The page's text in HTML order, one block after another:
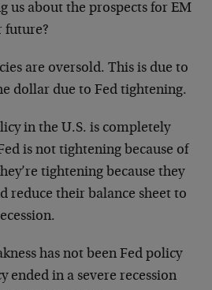
us about the prospects for EM
future?
are oversold. This is due to
dollar due to Fed tightening.
in the U.S. is completely
is not tightening because of
tightening because they
reduce their balance sheet to
has not been Fed policy
ended in a severe recession